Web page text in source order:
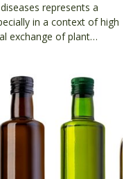
represents a
in a context of high
exchange of plant